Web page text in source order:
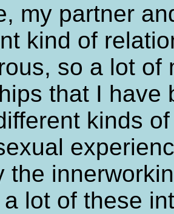
my partner
kind of
so a lot of
that I have
kinds
the
lot of these